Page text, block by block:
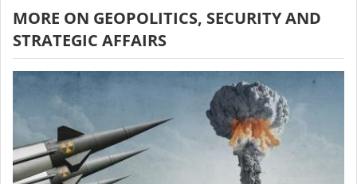
MORE ON GEOPOLITICS, SECURITY AND
STRATEGIC AFFAIRS